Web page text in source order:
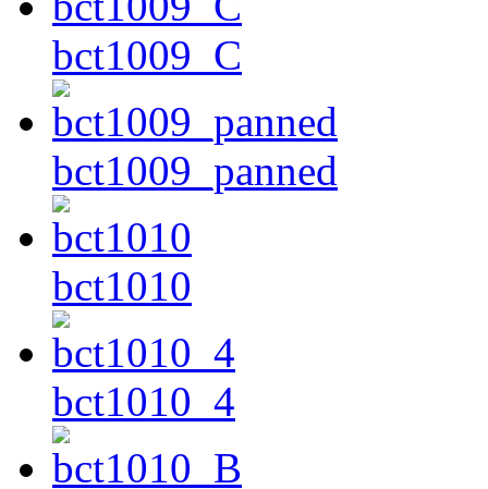
bct1009_C
bct1009_panned
bct1010
bct1010_4